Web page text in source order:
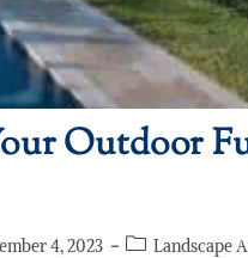
Outdoor
4, 2023 Landscape